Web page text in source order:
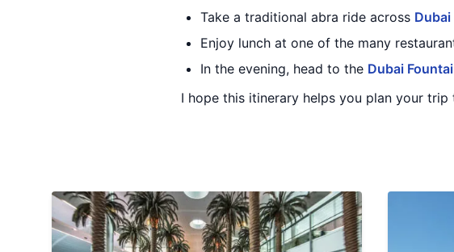
Take a traditional abra ride across Dubai
Enjoy lunch at one of the many
In the evening, head to the Dubai
I hope this itinerary helps you plan your trip